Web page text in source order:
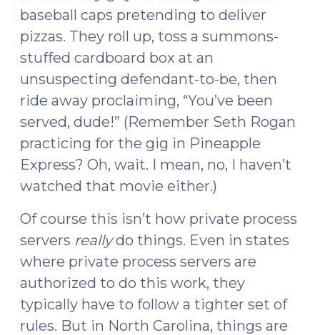
baseball caps pretending to deliver
pizzas. They roll up, toss a summons-
stuffed cardboard box at an
unsuspecting defendant-to-be, then
ride away proclaiming, “You’ve been
served, dude!” (Remember Seth Rogan
practicing for the gig in Pineapple
Express? Oh, wait. I mean, no, I haven’t
watched that movie either.)
Of course this isn’t how private process
servers reallydo things. Even in states
where private process servers are
authorized to do this work, they
typically have to follow a tighter set of
rules. But in North Carolina, things are